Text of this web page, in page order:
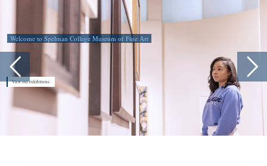
Welcome to Spelman College Museum of Fine Art
View our exhibitions.